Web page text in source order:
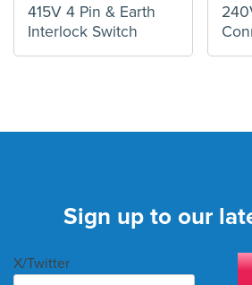
415V 4 Pin & Earth
Interlock Switch
Sign up to our
X/Twitter